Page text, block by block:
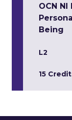
OCN
Being
L2
15